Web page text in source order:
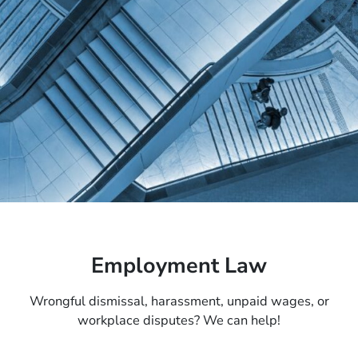
Employment Law
Wrongful dismissal, harassment, unpaid wages, or
workplace disputes? We can help!